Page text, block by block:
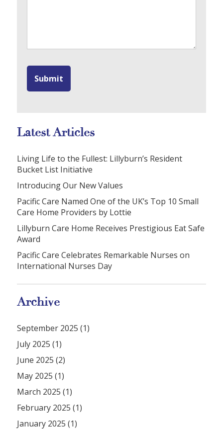
Latest Articles
Living Life to the Fullest: Lillyburn’s Resident
Bucket List Initiative
Introducing Our New Values
Pacific Care Named One of the UK’s Top 10 Small
Care Home Providers by Lottie
Lillyburn Care Home Receives Prestigious Eat Safe
Award
Pacific Care Celebrates Remarkable Nurses on
International Nurses Day
Archive
September 2025 (1)
July 2025 (1)
June 2025 (2)
May 2025 (1)
March 2025 (1)
February 2025 (1)
January 2025 (1)